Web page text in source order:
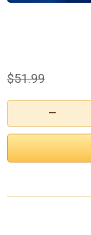
−
$51.99